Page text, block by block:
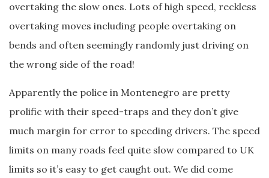
overtaking the slow ones. Lots of high speed, reckless
overtaking moves including people overtaking on
bends and often seemingly randomly just driving on
the wrong side of the road!
Apparently the police in Montenegro are pretty
prolific with their speed-traps and they don’t give
much margin for error to speeding drivers. The speed
limits on many roads feel quite slow compared to UK
limits so it’s easy to get caught out. We did come